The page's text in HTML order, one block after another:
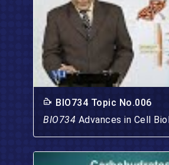
BIO734 Topic No.006
BIO734 Advances in Cell